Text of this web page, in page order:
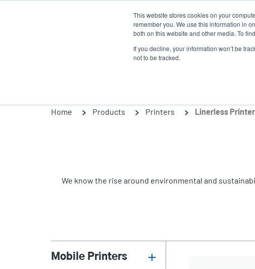
This website stores cookies on your
remember you. We use this information in
both on this website and other media. To
If you decline, your information won’t be
not to be tracked.Products Solutions
Home Products Printers Linerless
We know the rise around environmental and
Mobile Printers